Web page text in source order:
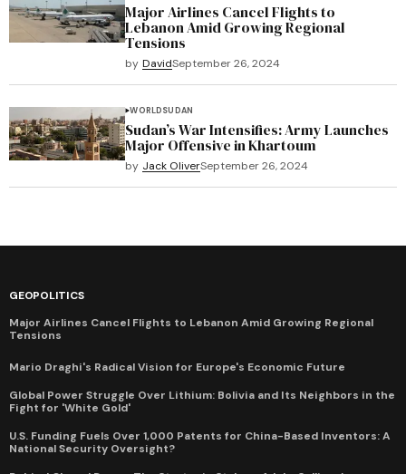
Major Airlines Cancel Flights to
Lebanon Amid Growing Regional
Tensions
by DavidSeptember 26, 2024
WORLDSUDAN
Sudan’s War Intensifies: Army Launches
Major Offensive in Khartoum
by Jack OliverSeptember 26, 2024
GEOPOLITICS
Major Airlines Cancel Flights to Lebanon Amid Growing Regional
Tensions
Mario Draghi's Radical Vision for Europe's Economic Future
Global Power Struggle Over Lithium: Bolivia and Its Neighbors in the
Fight for 'White Gold'
U.S. Funding Fuels Over 1,000 Patents for China-Based Inventors: A
National Security Oversight?